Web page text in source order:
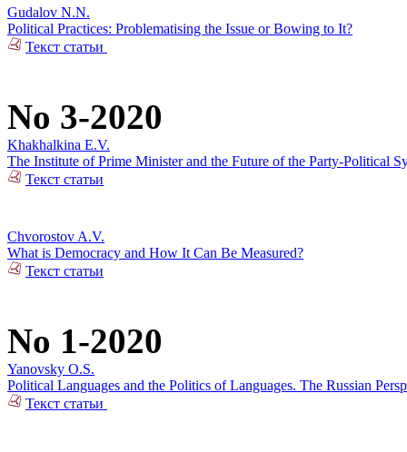
Gudalov N.N.
Political Practices: Problematising the Issue or Bowing to It?
Текст статьи
No 3-2020
Khakhalkina E.V.
The Institute of Prime Minister and the Future of the Party-Political
Текст статьи
Chvorostov A.V.
What is Democracy and How It Can Be Measured?
Текст статьи
No 1-2020
Yanovsky O.S.
Political Languages and the Politics of Languages. The Russian
Текст статьи